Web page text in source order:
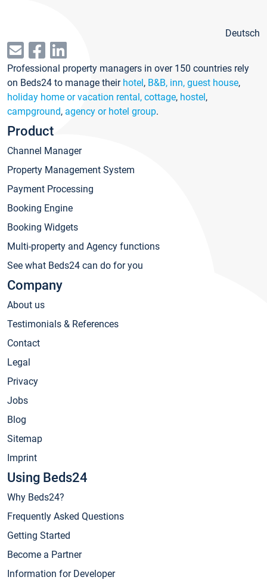
Deutsch
Professional property managers in over 150 countries rely
on Beds24 to manage their hotel, B&B, inn, guest house,
holiday home or vacation rental, cottage, hostel,
campground, agency or hotel group.
Product
Channel Manager
Property Management System
Payment Processing
Booking Engine
Booking Widgets
Multi-property and Agency functions
See what Beds24 can do for you
Company
About us
Testimonials & References
Contact
Legal
Privacy
Jobs
Blog
Sitemap
Imprint
Using Beds24
Why Beds24?
Frequently Asked Questions
Getting Started
Become a Partner
Information for Developer